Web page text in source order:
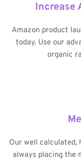
Increase
Amazon product
today. Use our
organic
Our well calculated,
always placing the